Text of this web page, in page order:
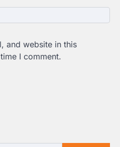
and website in this
I comment.